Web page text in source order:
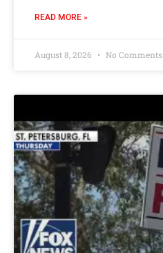
READ MORE »
August 8, 2026 No Comments